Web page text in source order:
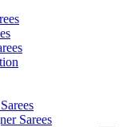
Sarees